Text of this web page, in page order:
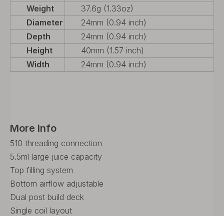
Weight
37.6g (1.33oz)
Diameter
24mm (0.94 inch)
Depth
24mm (0.94 inch)
Height
40mm (1.57 inch)
Width
24mm (0.94 inch)
More info
510 threading connection
5.5ml large juice capacity
Top filling system
Bottom airflow adjustable
Dual post build deck
Single coil layout